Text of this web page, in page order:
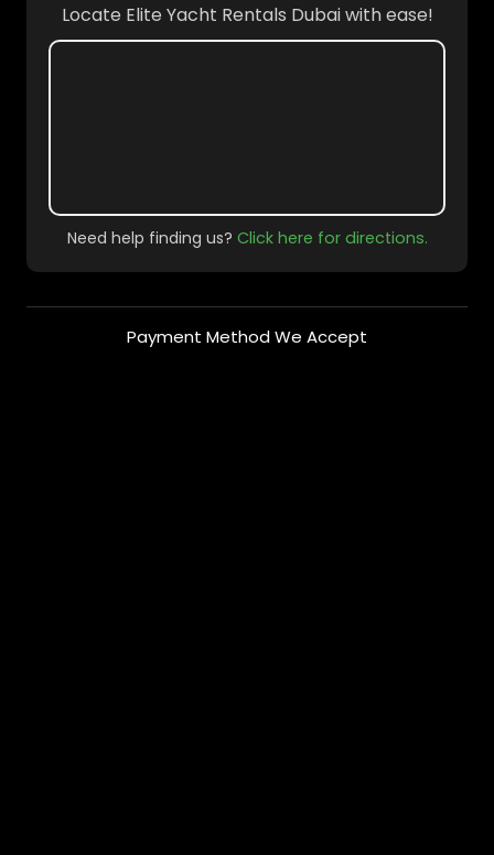
Locate Elite Yacht Rentals Dubai with ease!
Need help finding us? Click here for directions.
Payment Method We Accept